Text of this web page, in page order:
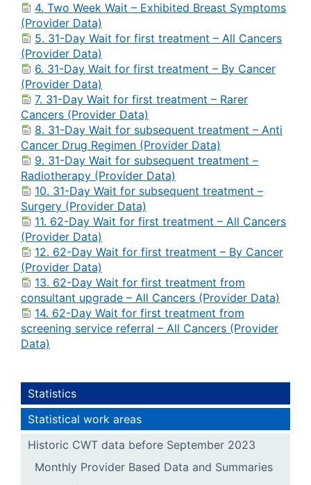
4. Two Week Wait – Exhibited Breast Symptoms
(Provider Data)
5. 31-Day Wait for first treatment – All Cancers
(Provider Data)
6. 31-Day Wait for first treatment – By Cancer
(Provider Data)
7. 31-Day Wait for first treatment – Rarer
Cancers (Provider Data)
8. 31-Day Wait for subsequent treatment – Anti
Cancer Drug Regimen (Provider Data)
9. 31-Day Wait for subsequent treatment –
Radiotherapy (Provider Data)
10. 31-Day Wait for subsequent treatment –
Surgery (Provider Data)
11. 62-Day Wait for first treatment – All Cancers
(Provider Data)
12. 62-Day Wait for first treatment – By Cancer
(Provider Data)
13. 62-Day Wait for first treatment from
consultant upgrade – All Cancers (Provider Data)
14. 62-Day Wait for first treatment from
screening service referral – All Cancers (Provider
Data)
Statistics
Statistical work areas
Historic CWT data before September 2023
Monthly Provider Based Data and Summaries